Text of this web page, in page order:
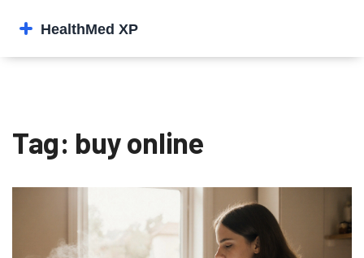
Tag: buy online